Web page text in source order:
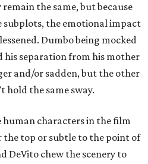
the same, but because
subplots, the emotional impact
Dumbo being mocked
his separation from his mother
and/or sadden, but the other
hold the same sway.
human characters in the film
the top or subtle to the point of
DeVito chew the scenery to